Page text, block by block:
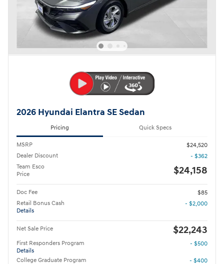
2026 Hyundai Elantra SE Sedan
Pricing Quick Specs
MSRP
$24,520
Dealer Discount
- $362
Team Esco
Price
$24,158
Doc Fee
$85
Retail Bonus Cash
Details
- $2,000
Net Sale Price $22,243
First Responders Program
Details
- $500
College Graduate Program
- $400